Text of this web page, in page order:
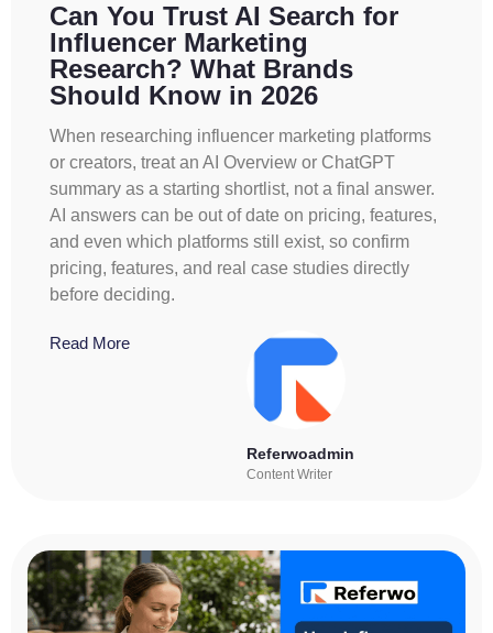
Can You Trust AI Search for
Influencer Marketing
Research? What Brands
Should Know in 2026
When researching influencer marketing platforms
or creators, treat an AI Overview or ChatGPT
summary as a starting shortlist, not a final answer.
AI answers can be out of date on pricing, features,
and even which platforms still exist, so confirm
pricing, features, and real case studies directly
before deciding.
Read More
Referwoadmin
Content Writer